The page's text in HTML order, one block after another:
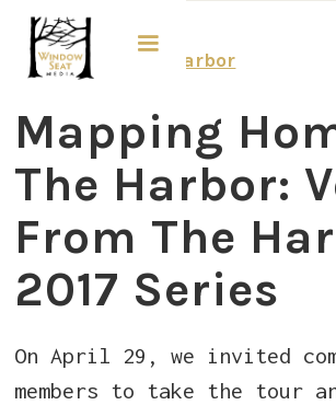
Voices from the Harbor
​Mapping
The Harbor:
From The
2017 Series
On April 29, we invited
members to take the tour